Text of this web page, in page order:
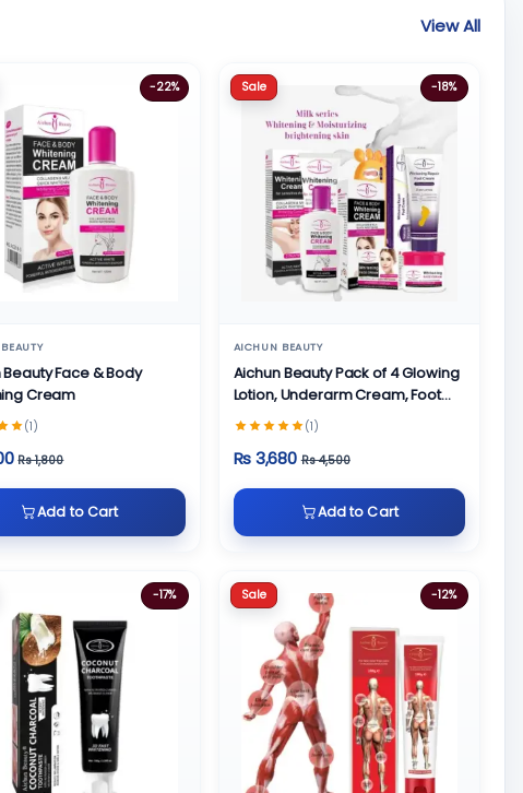
View All
-22%
Face & Body
Cream
(1)
Rs 1,800
Add to Cart
Sale -18%
AICHUN BEAUTY
Aichun Beauty Pack of 4 Glowing
Lotion, Underarm Cream, Foot
Cream and Face Cream
(1)
Rs 3,680 Rs 4,500
Add to Cart
-17% Sale -12%